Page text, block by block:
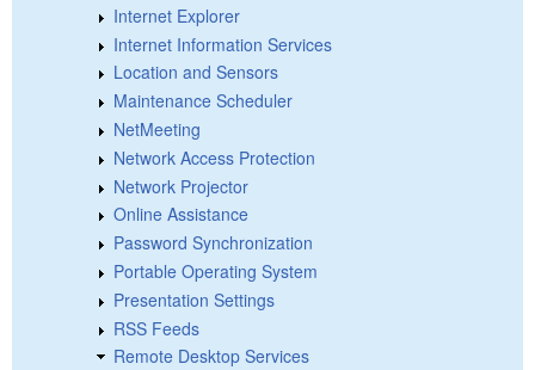
Internet Explorer
Internet Information Services
Location and Sensors
Maintenance Scheduler
NetMeeting
Network Access Protection
Network Projector
Online Assistance
Password Synchronization
Portable Operating System
Presentation Settings
RSS Feeds
Remote Desktop Services